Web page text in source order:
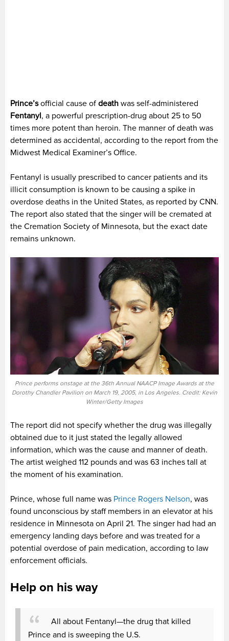
Prince’sofficial cause of death was self-administered
Fentanyl, a powerful prescription-drug about 25 to 50
times more potent than heroin. The manner of death was
determined as accidental, according to the report from the
Midwest Medical Examiner’s Office.
Fentanyl is usually prescribed to cancer patients and its
illicit consumption is known to be causing a spike in
overdose deaths in the United States, as reported by CNN.
The report also stated that the singer will be cremated at
the Cremation Society of Minnesota, but the exact date
remains unknown.
Prince performs onstage at the 36th Annual NAACP Image Awards at the
Dorothy Chandler Pavilion on March 19, 2005, in Los Angeles. Credit: Kevin
Winter/Getty Images
The report did not specify whether the drug was illegally
obtained due to it just stated the legally allowed
information, which was the cause and manner of death.
The artist weighed 112 pounds and was 63 inches tall at
the moment of his examination.
Prince, whose full name was Prince Rogers Nelson, was
found unconscious by staff members in an elevator at his
residence in Minnesota on April 21. The singer had had an
emergency landing days before and was treated for a
potential overdose of pain medication, according to law
enforcement officials.
Help on his way
All about Fentanyl—the drug that killed
Prince and is sweeping the U.S.